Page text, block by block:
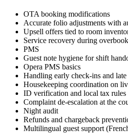
OTA booking modifications
Accurate folio adjustments with
Upsell offers tied to room
Service recovery during
PMS
Guest note hygiene for shift
Opera PMS basics
Handling early check-ins and late
Housekeeping coordination on
ID verification and local tax rules
Complaint de-escalation at the
Night audit
Refunds and chargeback
Multilingual guest support